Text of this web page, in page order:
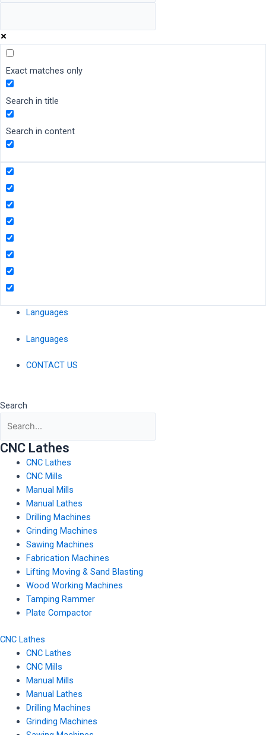
Exact matches only
Search in title
Search in content
Languages
Languages
CONTACT US
Search
CNC Lathes
CNC Lathes
CNC Mills
Manual Mills
Manual Lathes
Drilling Machines
Grinding Machines
Sawing Machines
Fabrication Machines
Lifting Moving & Sand Blasting
Wood Working Machines
Tamping Rammer
Plate Compactor
CNC Lathes
CNC Lathes
CNC Mills
Manual Mills
Manual Lathes
Drilling Machines
Grinding Machines